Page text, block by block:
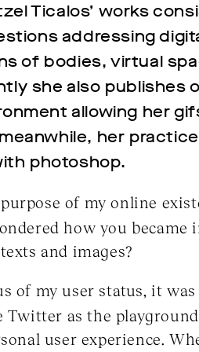
Ticalos’ works
addressing
of bodies, virtual
she also publishes
allowing her
her
photoshop.
of my online
how you became
and images?
of my user status, it
as the
user experience.